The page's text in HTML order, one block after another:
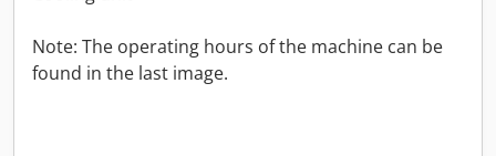
Note: The operating hours of the machine can be
found in the last image.